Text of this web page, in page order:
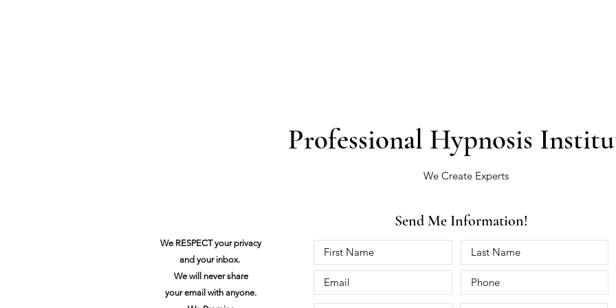
Professional Hypnosis
We Create Experts
We RESPECT your privacy
and your inbox.
We will never share
youremail with anyone.
Send Me Information!